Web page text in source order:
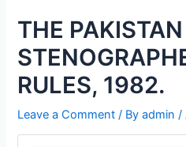
THE
RULES, 1982.
Leave a Comment / Byadmin /